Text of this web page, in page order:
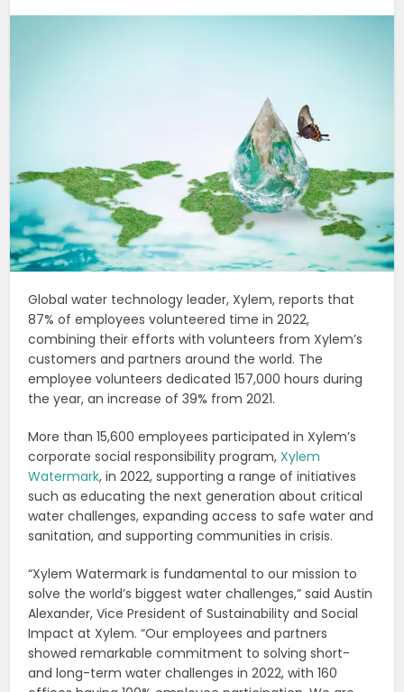
Global water technology leader, Xylem, reports that
87% of employees volunteered time in 2022,
combining their efforts with volunteers from Xylem’s
customers and partners around the world. The
employee volunteers dedicated 157,000 hours during
the year, an increase of 39% from 2021.
More than 15,600 employees participated in Xylem’s
corporate social responsibility program,Xylem
Watermark, in 2022, supporting a range of initiatives
such as educating the next generation about critical
water challenges, expanding access to safe water and
sanitation, and supporting communities in crisis.
“Xylem Watermark is fundamental to our mission to
solve the world’s biggest water challenges,” said Austin
Alexander, Vice President of Sustainability and Social
Impact at Xylem. “Our employees and partners
showed remarkable commitment to solving short-
and long-term water challenges in 2022, with 160